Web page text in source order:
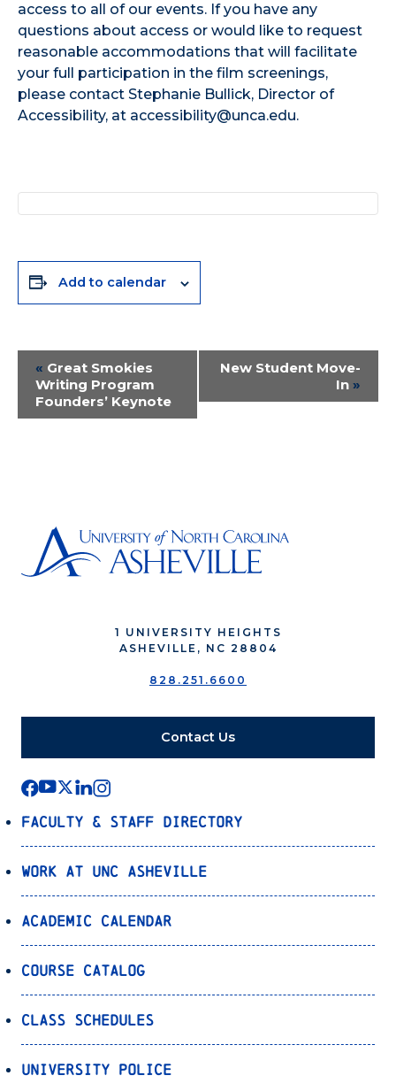
access to all of our events. If you have any
questions about access or would like to request
reasonable accommodations that will facilitate
your full participation in the film screenings,
please contact Stephanie Bullick, Director of
Accessibility, at accessibility@unca.edu.
Add to calendar
Event
Navigation
« Great Smokies
Writing Program
Founders’ Keynote
New Student Move-
In »
1 UNIVERSITY HEIGHTS
ASHEVILLE, NC 28804
828.251.6600
Contact Us
Faculty & Staff Directory
Work at UNC Asheville
Academic Calendar
Course Catalog
Class Schedules
University Police